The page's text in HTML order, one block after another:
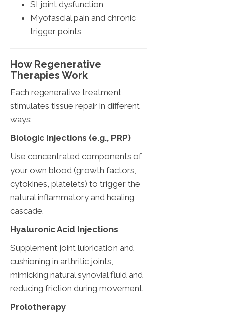
SI joint dysfunction
Myofascial pain and chronic
trigger points
How Regenerative
Therapies Work
Each regenerative treatment
stimulates tissue repair in different
ways:
Biologic Injections (e.g., PRP)
Use concentrated components of
your own blood (growth factors,
cytokines, platelets) to trigger the
natural inflammatory and healing
cascade.
Hyaluronic Acid Injections
Supplement joint lubrication and
cushioning in arthritic joints,
mimicking natural synovial fluid and
reducing friction during movement.
Prolotherapy